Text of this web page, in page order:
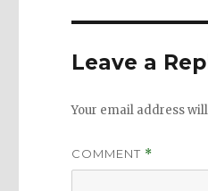
Leave a
Your email address
COMMENT *